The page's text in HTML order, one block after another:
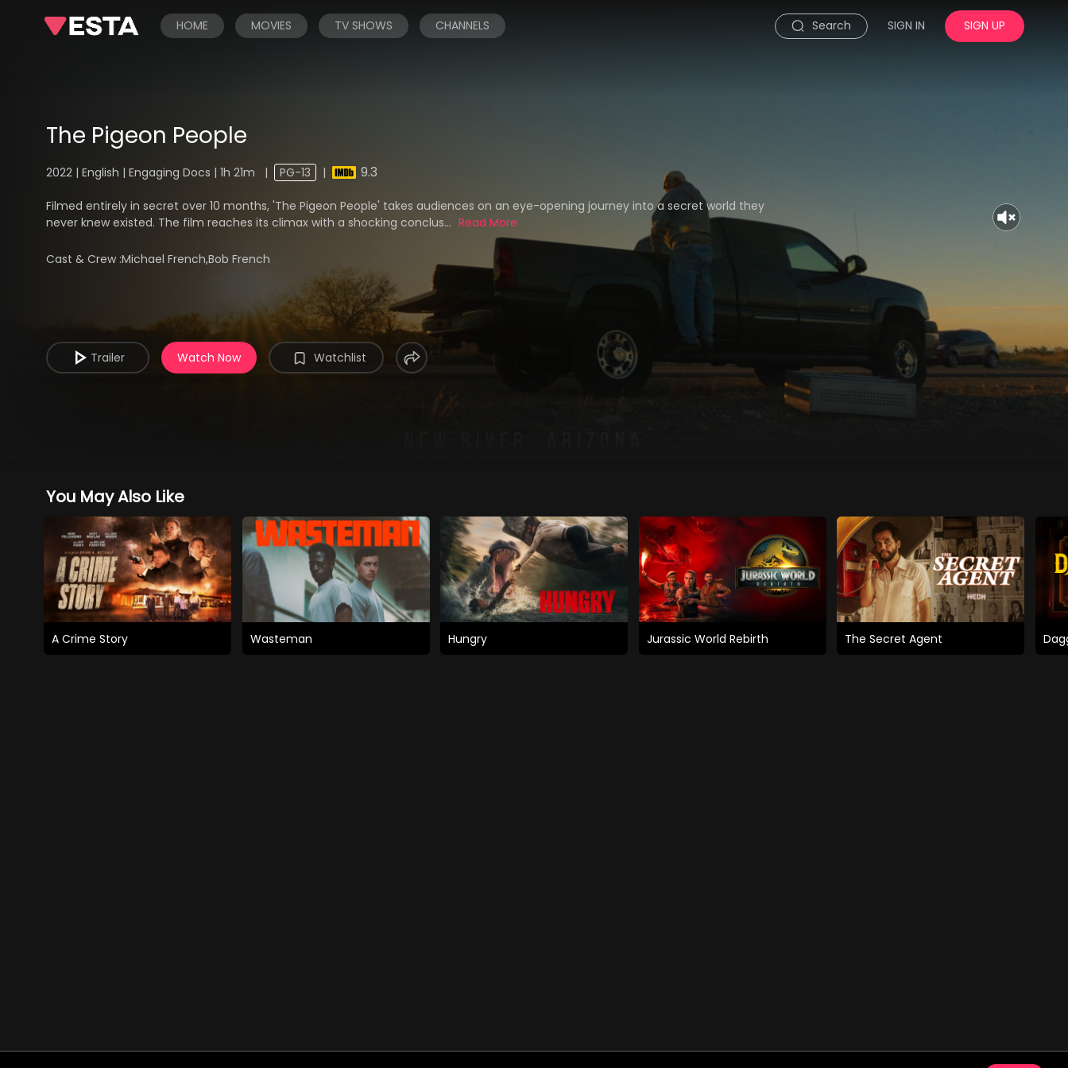
HOME MOVIES TV SHOWS CHANNELS Search SIGN IN SIGN UP
The Pigeon People
2022 | English | Engaging Docs | 1h 21m | PG-13 | 9.3
Filmed entirely in secret over 10 months, 'The Pigeon People' takes audiences on an eye-opening journey into a secret world they
never knew existed. The film reaches its climax with a shocking conclus... Read More
Cast & Crew :Michael French,Bob French
Trailer Watch Now Watchlist
You May Also Like
A Crime Story Wasteman Hungry Jurassic World Rebirth The Secret Agent